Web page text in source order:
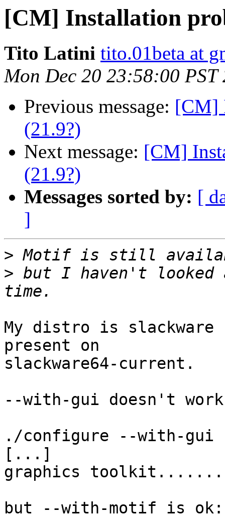
[CM] Installation
Tito Latini tito.01beta at
Mon Dec 20 23:58:00 PST
Previous message: [CM]
(21.9?)
Next message: [CM]
(21.9?)
Messages sorted by: [
]
>
> but I haven't looked
My distro is
present on
slackware64-current.
--with-gui doesn't
./configure --with-gui
[...]
graphics toolkit.......:
but --with-motif is ok: